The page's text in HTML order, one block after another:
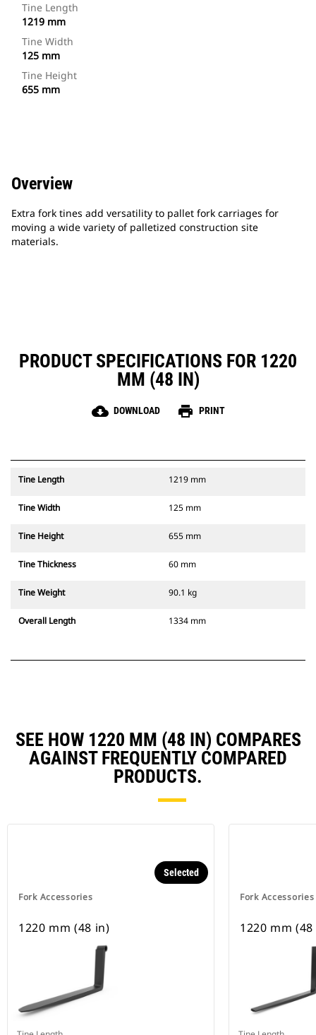
Tine Length
1219 mm
Tine Width
125 mm
Tine Height
655 mm
Overview
Extra fork tines add versatility to pallet fork carriages for
moving a wide variety of palletized construction site
materials.
PRODUCT SPECIFICATIONS FOR 1220
MM (48 IN)
cloud_download DOWNLOAD print PRINT
Tine Length 1219 mm
Tine Width 125 mm
Tine Height 655 mm
Tine Thickness 60 mm
Tine Weight 90.1 kg
Overall Length 1334 mm
SEE HOW 1220 MM (48 IN) COMPARES
AGAINST FREQUENTLY COMPARED
PRODUCTS.
Fork Accessories
Selected
1220 mm (48 in)
Fork Accessories
1220 mm